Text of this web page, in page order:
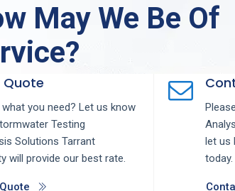
May We Be Of
Quote
you need? Let us know
Testing
Solutions Tarrant
will provide our best rate.
let us
today.